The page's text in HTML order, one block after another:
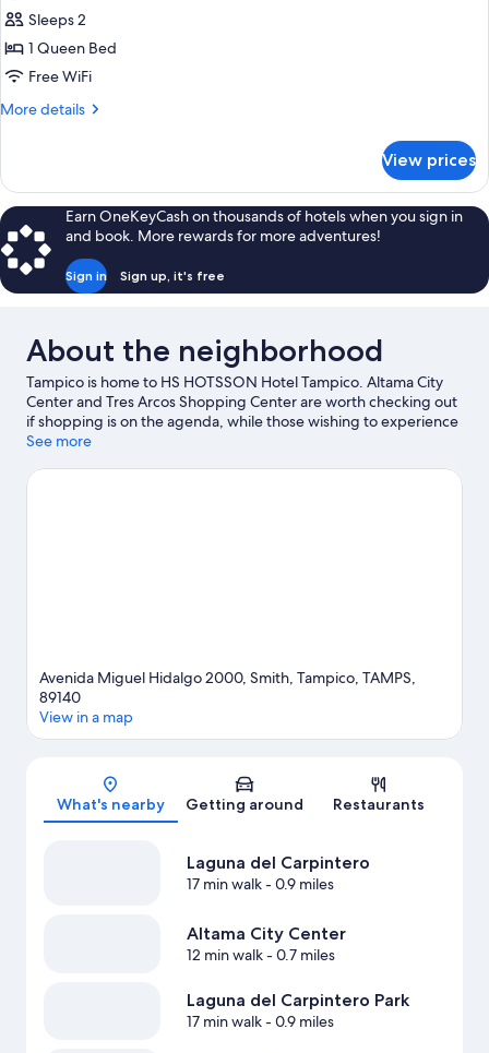
Executive
Room,
1
Bed
Sleeps 2
1 Queen Bed
Free WiFi
More details
More
Room,
Queen
Bed
View prices
Earn OneKeyCash on thousands of hotels when you sign in
and book. More rewards for more adventures!
Sign in Sign up, it's free
About the neighborhood
Tampico is home to HS HOTSSON Hotel Tampico. Altama City
Center and Tres Arcos Shopping Center are worth checking out
if shopping is on the agenda, while those wishing to experience
the area's natural beauty can explore Playa Miramar and Fray
Lomas de Rosales Park are also worth visiting.
See more
Avenida Miguel Hidalgo 2000, Smith, Tampico, TAMPS,
89140
View in a map
What's nearby Getting around Restaurants
Laguna del Carpintero
17 min walk- 0.9 miles
Altama City Center
12 min walk- 0.7 miles
Laguna del Carpintero Park
17 min walk- 0.9 miles